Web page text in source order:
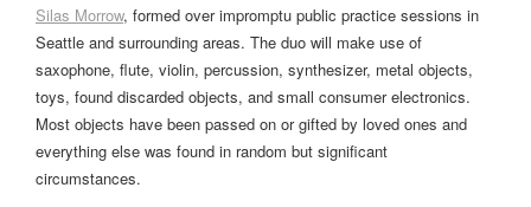
Silas Morrow, formed over impromptu public practice sessions in
Seattle and surrounding areas. The duo will make use of
saxophone, flute, violin, percussion, synthesizer, metal objects,
toys, found discarded objects, and small consumer electronics.
Most objects have been passed on or gifted by loved ones and
everything else was found in random but significant
circumstances.